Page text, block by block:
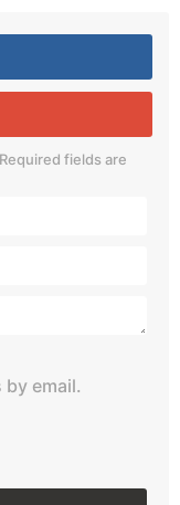
Required fields are
email.